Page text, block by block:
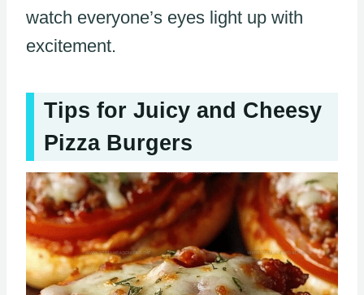
watch everyone’s eyes light up with
excitement.
Tips for Juicy and Cheesy
Pizza Burgers